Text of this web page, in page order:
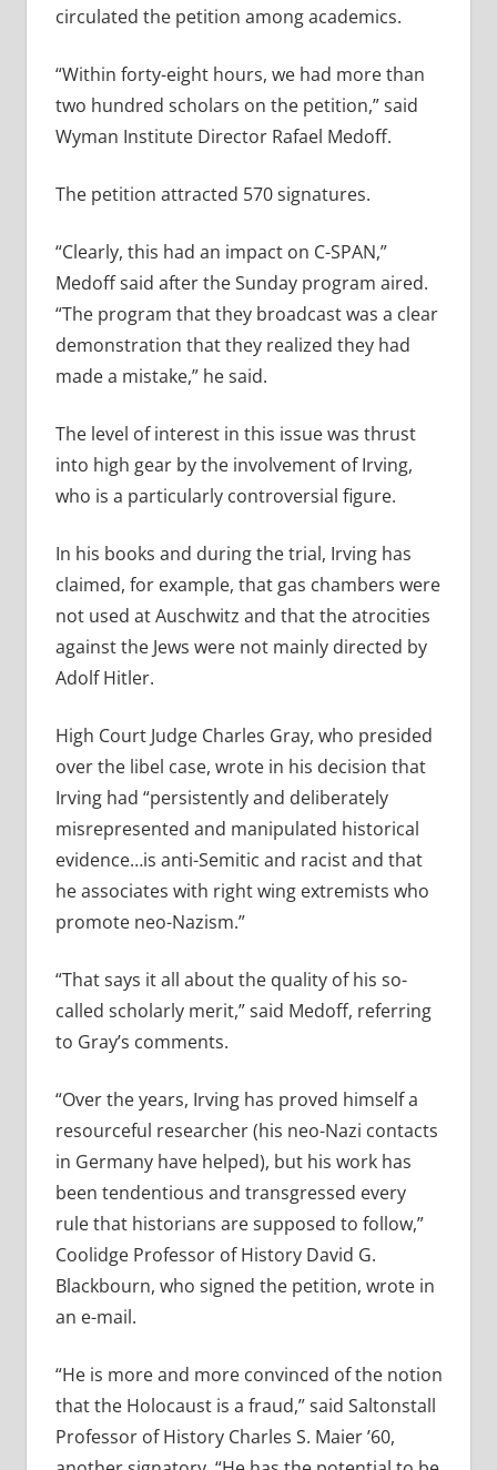
circulated the petition among academics.
“Within forty-eight hours, we had more than
two hundred scholars on the petition,” said
Wyman Institute Director Rafael Medoff.
The petition attracted 570 signatures.
“Clearly, this had an impact on C-SPAN,”
Medoff said after the Sunday program aired.
“The program that they broadcast was a clear
demonstration that they realized they had
made a mistake,” he said.
The level of interest in this issue was thrust
into high gear by the involvement of Irving,
who is a particularly controversial figure.
In his books and during the trial, Irving has
claimed, for example, that gas chambers were
not used at Auschwitz and that the atrocities
against the Jews were not mainly directed by
Adolf Hitler.
High Court Judge Charles Gray, who presided
over the libel case, wrote in his decision that
Irving had “persistently and deliberately
misrepresented and manipulated historical
evidence…is anti-Semitic and racist and that
he associates with right wing extremists who
promote neo-Nazism.”
“That says it all about the quality of his so-
called scholarly merit,” said Medoff, referring
to Gray’s comments.
“Over the years, Irving has proved himself a
resourceful researcher (his neo-Nazi contacts
in Germany have helped), but his work has
been tendentious and transgressed every
rule that historians are supposed to follow,”
Coolidge Professor of History David G.
Blackbourn, who signed the petition, wrote in
an e-mail.
“He is more and more convinced of the notion
that the Holocaust is a fraud,” said Saltonstall
Professor of History Charles S. Maier ’60,